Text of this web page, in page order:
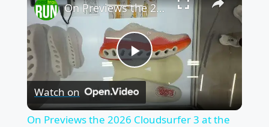
P
l
On Previews the 2026 Cloudsurfer 3 at the Running Event
Watch on
On Previews the 2026 Cloudsurfer 3 at the